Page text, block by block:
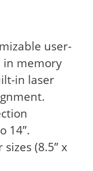
user-
in memory
in laser
14”.
(8.5” x